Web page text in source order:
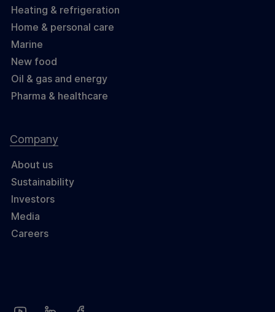
Heating & refrigeration
Home & personal care
Marine
New food
Oil & gas and energy
Pharma & healthcare
Company
About us
Sustainability
Investors
Media
Careers